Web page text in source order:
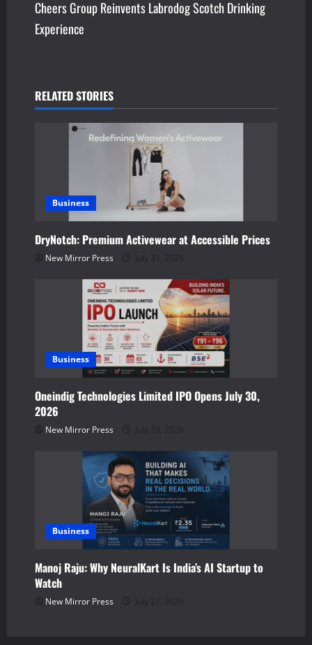
t
n
v
i
Cheers Group Reinvents Labrodog Scotch Drinking
Experience
RELATED STORIES
Business
DryNotch: Premium Activewear at Accessible Prices
New Mirror Press July 31, 2026
Business
Oneindig Technologies Limited IPO Opens July 30,
2026
New Mirror Press July 29, 2026
Business
Manoj Raju: Why NeuralKart Is India’s AI Startup to
Watch
New Mirror Press July 27, 2026